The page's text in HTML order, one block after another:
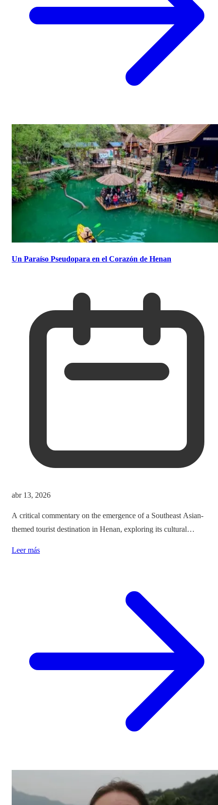
Un Paraíso Pseudopara en el Corazón de Henan
abr 13, 2026
A critical commentary on the emergence of a Southeast Asian-
themed tourist destination in Henan, exploring its cultural
Leer más